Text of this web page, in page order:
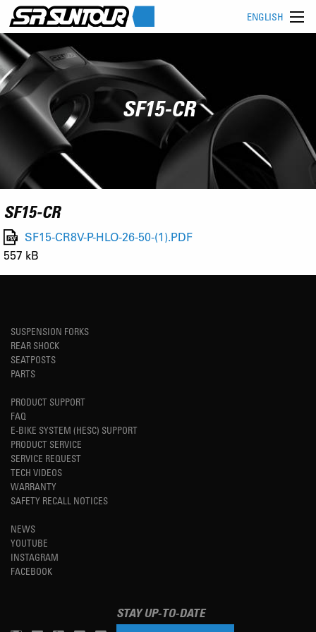
ENGLISH
SF15-CR
SF15-CR
SF15-CR8V-P-HLO-26-50-(1).PDF
557 kB
SUSPENSION FORKS
REAR SHOCK
SEATPOSTS
PARTS
PRODUCT SUPPORT
FAQ
E-BIKE SYSTEM (HESC) SUPPORT
PRODUCT SERVICE
SERVICE REQUEST
TECH VIDEOS
WARRANTY
SAFETY RECALL NOTICES
NEWS
YOUTUBE
INSTAGRAM
FACEBOOK
STAY UP-TO-DATE